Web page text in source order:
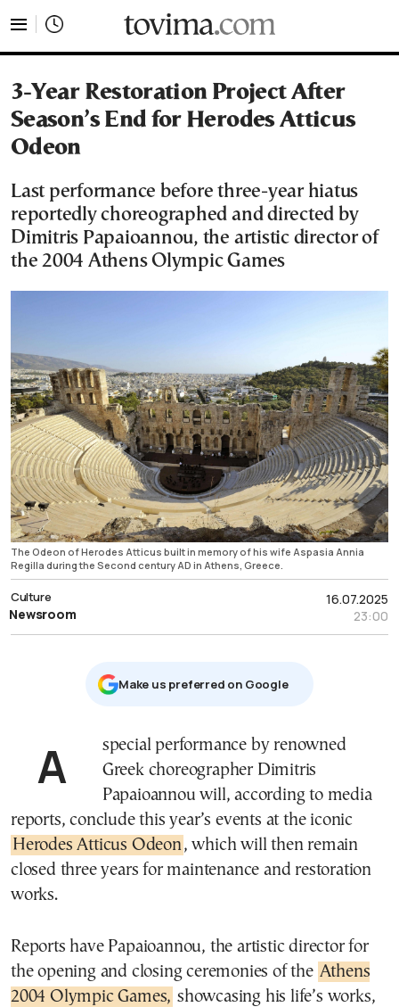
3-Year Restoration Project After
Season’s End for Herodes Atticus
Odeon
Last performance before three-year hiatus
reportedly choreographed and directed by
Dimitris Papaioannou, the artistic director of
the 2004 Athens Olympic Games
The Odeon of Herodes Atticus built in memory of his wife Aspasia Annia
Regilla during the Second century AD in Athens, Greece.
16.07.2025
23:00
Culture
Newsroom
Μake us preferred on Google
A special performance by renowned
Greek choreographer Dimitris
Papaioannou will, according to media
reports, conclude this year’s events at the iconic
Herodes Atticus Odeon, which will then remain
closed three years for maintenance and restoration
works.
Reports have Papaioannou, the artistic director for
the opening and closing ceremonies of the Athens
2004 Olympic Games, showcasing his life’s works,